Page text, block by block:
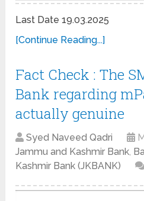
Last Date 19.03.2025
[Continue Reading...]
Fact Check : The
Bank regarding
actually genuine
Syed Naveed Qadri
Jammu and Kashmir Bank,
Kashmir Bank (JKBANK)